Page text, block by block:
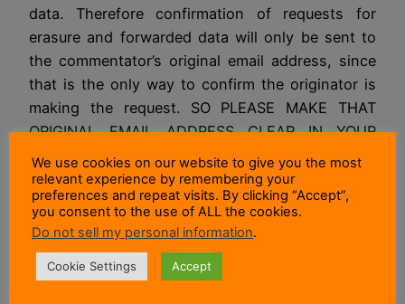
data. Therefore confirmation of requests for
erasure and forwarded data will only be sent to
the commentator’s original email address, since
that is the only way to confirm the originator is
making the request. SO PLEASE MAKE THAT
ORIGINAL EMAIL ADDRESS CLEAR IN YOUR
REQUEST THEN IT CAN BE CHECKED.
NOTE:If you no longer own the original email
address used for the comment then I won’t be
able to confirm the identity of the rightful owner
of the data. So I won’t be able to send or erase it.
We use cookies on our website to give you the most
relevant experience by remembering your
preferences and repeat visits. By clicking “Accept”,
you consent to the use of ALL the cookies.
Do not sell my personal information.
Cookie Settings Accept